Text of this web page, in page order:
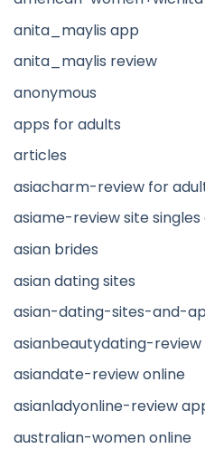
anita_maylis app
anita_maylis review
anonymous
apps for adults
articles
asiacharm-review for
asiame-review site singles
asian brides
asian dating sites
asian-dating-sites-and-
asianbeautydating-review
asiandate-review online
asianladyonline-review
australian-women online